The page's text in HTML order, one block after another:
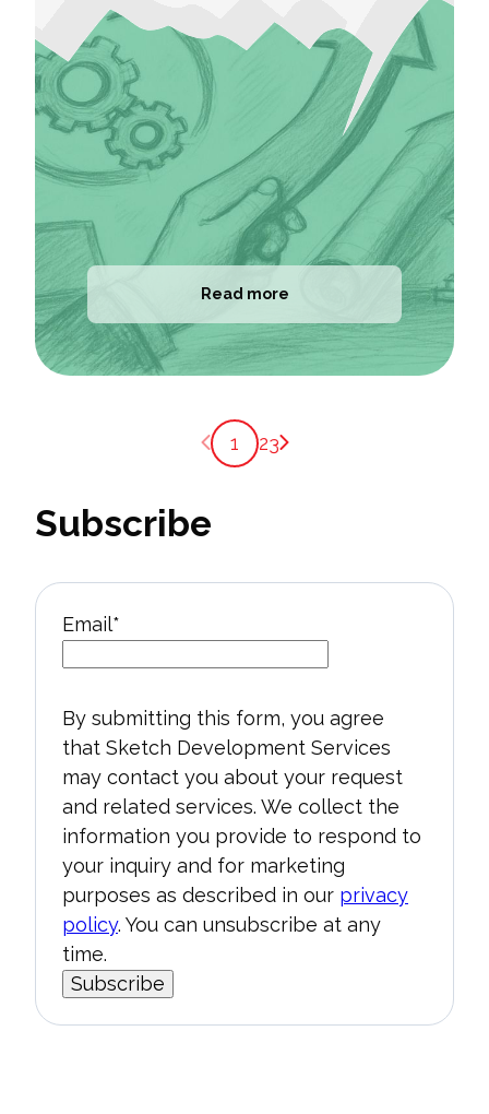
Read more
Previous page
1 23 Next page
Subscribe
Email*
By submitting this form, you agree
that Sketch Development Services
may contact you about your request
and related services. We collect the
information you provide to respond to
your inquiry and for marketing
purposes as described in our privacy
policy. You can unsubscribe at any
time.